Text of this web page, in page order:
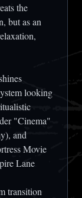
the
but as an
looking
"Cinema"
and
Movie
Lane
transition